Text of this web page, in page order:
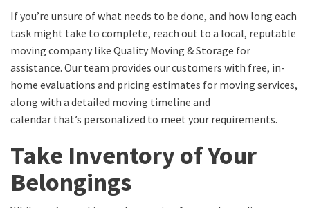
If you’re unsure ofwhat needs to be done, and how long each
task might take to complete, reach out to a local, reputable
moving company like Quality Moving & Storage for
assistance. Our team provides our customers with free, in-
home evaluations and pricing estimates for moving services,
along with a detailed moving timeline and
calendar that’s personalized to meet your requirements.
Take Inventory of Your
Belongings